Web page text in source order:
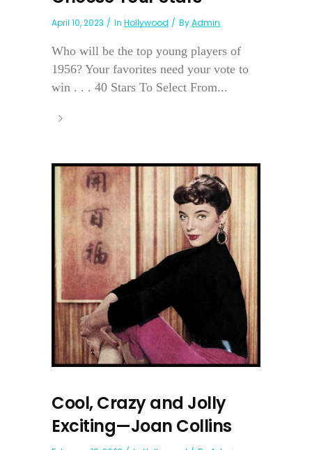
April 10, 2023 In Hollywood ByAdmin
Who will be the top young players of
1956? Your favorites need your vote to
win . . . 40 Stars To Select From...
Cool, Crazy and Jolly
Exciting—Joan Collins